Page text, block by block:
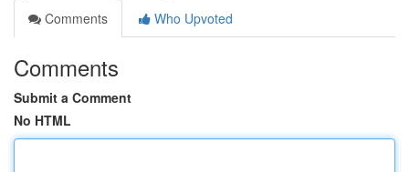
Comments
Who Upvoted
Comments
Submit a Comment
No HTML